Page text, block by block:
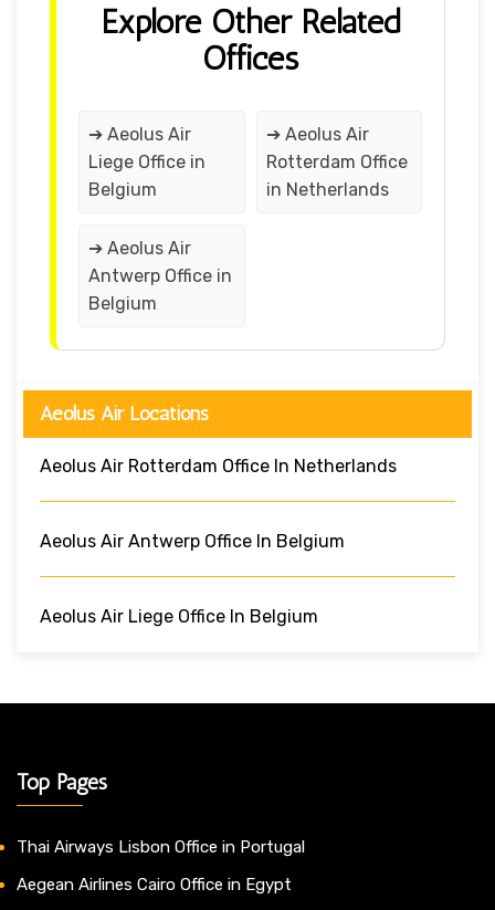
Explore Other Related
Offices
➔ Aeolus Air
Liege Office in
Belgium
➔ Aeolus Air
Rotterdam Office
in Netherlands
➔ Aeolus Air
Antwerp Office in
Belgium
Aeolus Air Locations
Aeolus Air Rotterdam Office In Netherlands
Aeolus Air Antwerp Office In Belgium
Aeolus Air Liege Office In Belgium
Top Pages
Thai Airways Lisbon Office in Portugal
Aegean Airlines Cairo Office in Egypt